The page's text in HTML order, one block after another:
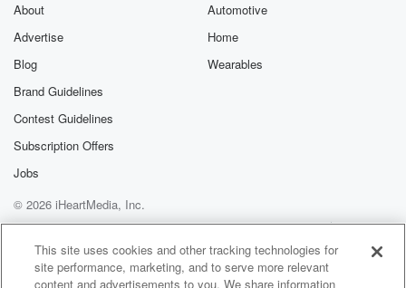
About
Advertise
Blog
Brand Guidelines
Contest Guidelines
Subscription Offers
Jobs
Automotive
Home
Wearables
© 2026 iHeartMedia, Inc.
Help
Privacy Policy
Your Privacy Choices
Terms of Use
AdChoices
This site uses cookies and other tracking technologies for
site performance, marketing, and to serve more relevant
content and advertisements to you. We share information